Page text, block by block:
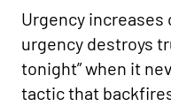
Urgency
urgency destroys
tonight” when it
tactic that